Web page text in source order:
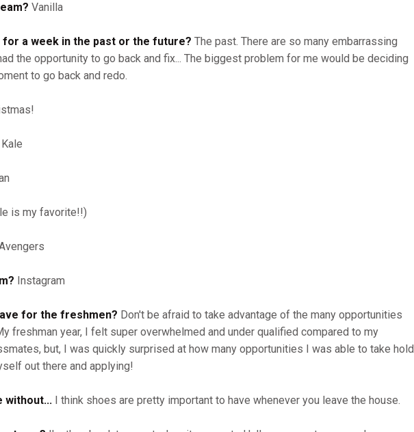
Vanilla
for a week in the past or the future? The past. There are so many embarrassing
the opportunity to go back and fix... The biggest problem for me would be deciding
to go back and redo.
is my favorite!!)
Instagram
for the freshmen? Don't be afraid to take advantage of the many opportunities
freshman year, I felt super overwhelmed and under qualified compared to my
but, I was quickly surprised at how many opportunities I was able to take hold
out there and applying!
without... I think shoes are pretty important to have whenever you leave the house.